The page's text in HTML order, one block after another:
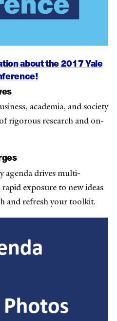
about the 2017 Yale
academia, and society
rigorous research and on-
agenda drives multi-
exposure to new ideas
and refresh your toolkit.